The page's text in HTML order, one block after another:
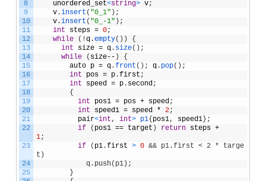
8
9
10
11
12
13
14
15
16
17
18
19
20
21
22
23
24
25
unordered_set<string> v;
v.insert ( "0_1" ) ;
v.insert ( "0_-1" ) ;
int
steps = 0;
while
( !q.empty( ) )
{
int
size = q. size( ) ;
while
( size-- )
{
auto p = q.front ( ) ; q. pop( ) ;
int
pos = p.first ;
int
speed = p. second;
{
int
pos1 = pos + speed;
int
speed1 = speed * 2;
pair<int , int> p1{ pos1, speed1} ;
if
( pos1 == target ) return steps +
1;
if
( p1.first > 0 && p1.first < 2 * targe
t)
q.push(p1);
}